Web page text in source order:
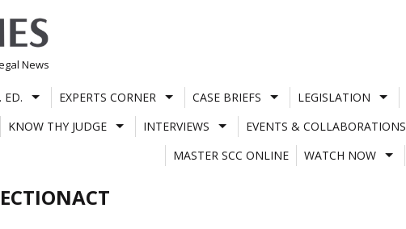
News
ED. EXPERTS CORNER CASE BRIEFS LEGISLATION
KNOW THY JUDGE INTERVIEWS EVENTS & COLLABORATIONS
MASTER SCC ONLINE
WATCH NOW